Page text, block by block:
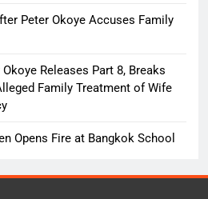
Peter Okoye Accuses Family
Releases Part 8, Breaks
Family Treatment of Wife
Opens Fire at Bangkok School